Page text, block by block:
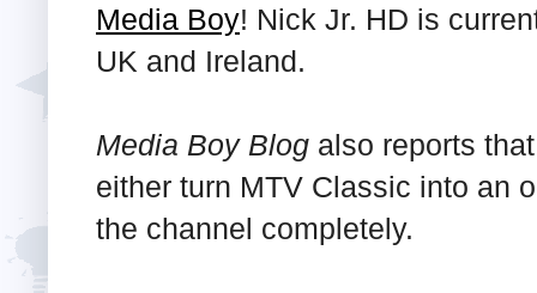
Media Boy! Nick Jr. HD is
UK and Ireland.
Media Boy Blog also reports
either turn MTV Classic into an
the channel completely.